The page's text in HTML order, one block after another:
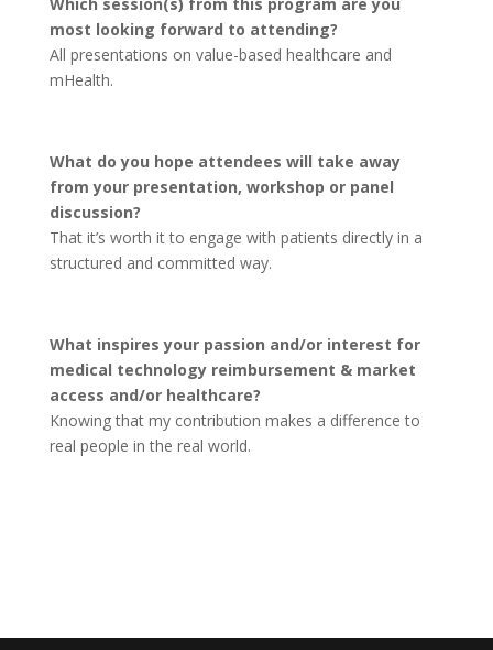
most looking forward to attending?
All presentations on value-based healthcare and
mHealth.
What do you hope attendees will take away
from your presentation, workshop or panel
discussion?
That it’s worth it to engage with patients directly in a
structured and committed way.
What inspires your passion and/or interest for
medical technology reimbursement & market
access and/or healthcare?
Knowing that my contribution makes a difference to
real people in the real world.